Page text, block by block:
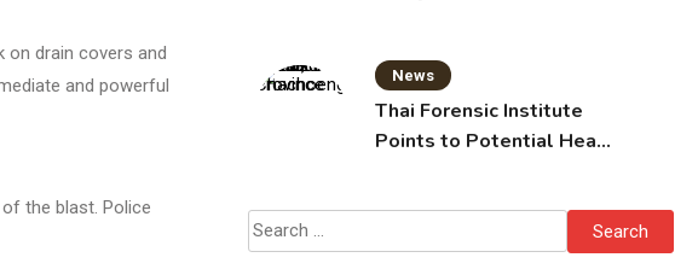
on drain covers and
and powerful
the blast. Police
News
Thai Forensic Institute
Points to Potential Heart
Search
for: